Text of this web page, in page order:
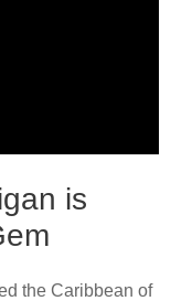
is
the Caribbean of